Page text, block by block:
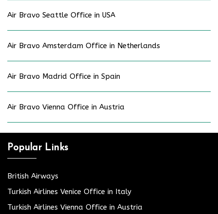
Air Bravo Seattle Office in USA
Air Bravo Amsterdam Office in Netherlands
Air Bravo Madrid Office in Spain
Air Bravo Vienna Office in Austria
Popular Links
British Airways
Turkish Airlines Venice Office in Italy
Turkish Airlines Vienna Office in Austria